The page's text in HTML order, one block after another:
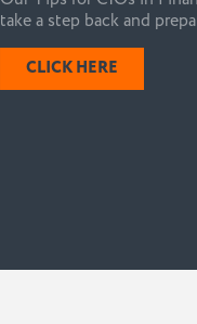
take a step back and
CLICK HERE